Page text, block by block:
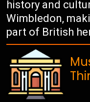
history and
Wimbledon,
part of British